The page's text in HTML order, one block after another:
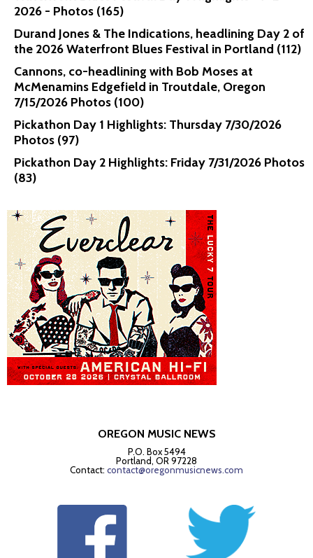
2026 - Photos (165)
Durand Jones & The Indications, headlining Day 2 of
the 2026 Waterfront Blues Festival in Portland (112)
Cannons, co-headlining with Bob Moses at
McMenamins Edgefield in Troutdale, Oregon
7/15/2026 Photos (100)
Pickathon Day 1 Highlights: Thursday 7/30/2026
Photos (97)
Pickathon Day 2 Highlights: Friday 7/31/2026 Photos
(83)
OREGON MUSIC NEWS
P.O. Box 5494
Portland, OR 97228
Contact: contact@oregonmusicnews.com